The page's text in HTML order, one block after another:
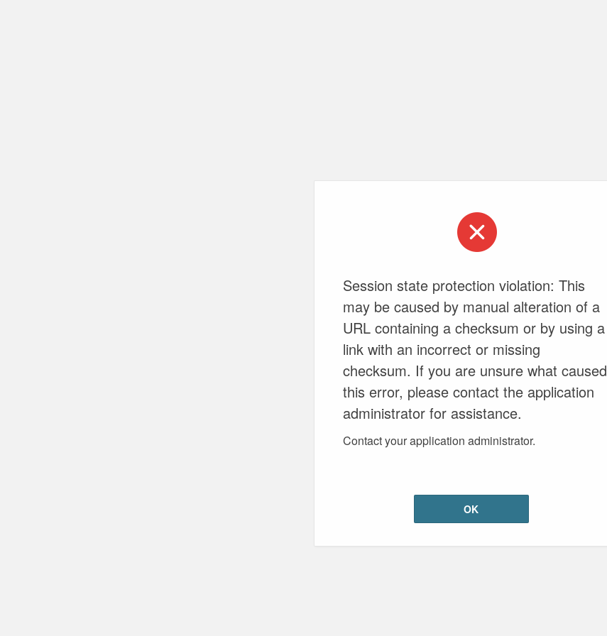
Session state protection violation: This
may be caused by manual alteration of a
URL containing a checksum or by using a
link with an incorrect or missing
checksum. If you are unsure what caused
this error, please contact the application
administrator for assistance.
Contact your application administrator.
OK